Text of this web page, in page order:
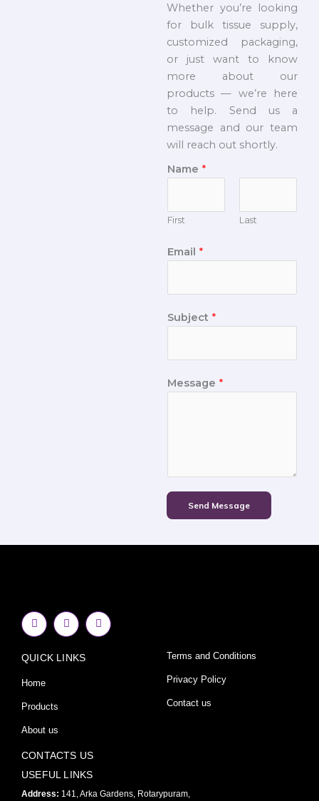
Whether you’re looking
for bulk tissue supply,
customized packaging,
or just want to know
more about our
products — we’re here
to help. Send us a
message and our team
will reach out shortly.
Name *
First Last
Email *
Subject *
Message *
Send Message
F
a
c
b
o
k
f
I
n
s
a
Y
o
u
QUICK LINKS
Home
Products
About us
Terms and Conditions
Privacy Policy
Contact us
CONTACTS US
USEFUL LINKS
Address: 141, Arka Gardens, Rotarypuram,